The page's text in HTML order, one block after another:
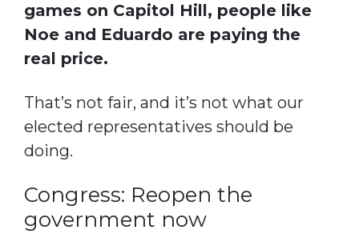
games on Capitol Hill, people like
Noe and Eduardo are paying the
real price.
That’s not fair, and it’s not what our
elected representatives should be
doing.
Congress: Reopen the
government now